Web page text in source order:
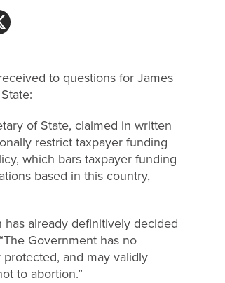
to questions for James
of State, claimed in written
restrict taxpayer funding
which bars taxpayer funding
based in this country,
already definitively decided
“The Government has no
and may validly
to abortion.”